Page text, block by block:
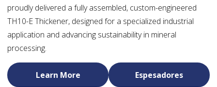
proudly delivered a fully assembled, custom-engineered
TH10-E Thickener, designed for a specialized industrial
application and advancing sustainability in mineral
processing.
Learn More Espesadores